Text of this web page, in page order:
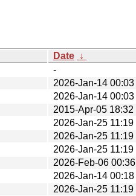
Date ↓
-
2026-Jan-14 00:03
2026-Jan-14 00:03
2015-Apr-05 18:32
2026-Jan-25 11:19
2026-Jan-25 11:19
2026-Jan-25 11:19
2026-Feb-06 00:36
2026-Jan-14 00:18
2026-Jan-25 11:19